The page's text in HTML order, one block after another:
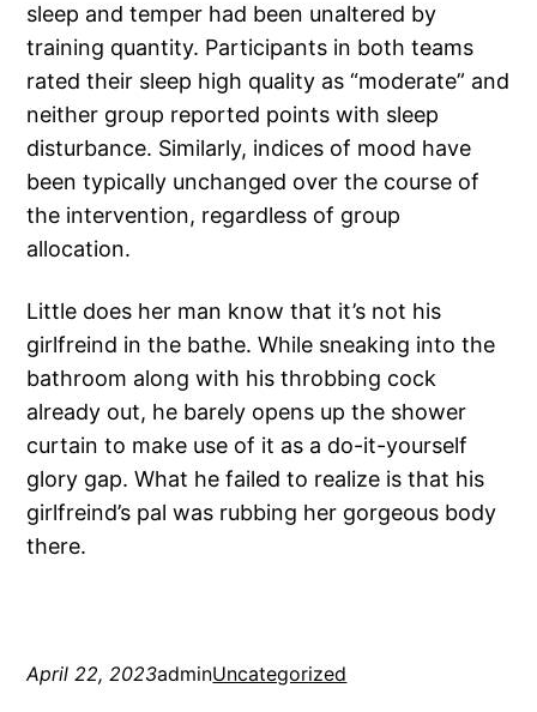
sleep and temper had been unaltered by
training quantity. Participants in both teams
rated their sleep high quality as “moderate” and
neither group reported points with sleep
disturbance. Similarly, indices of mood have
been typically unchanged over the course of
the intervention, regardless of group
allocation.
Little does her man know that it’s not his
girlfreind in the bathe. While sneaking into the
bathroom along with his throbbing cock
already out, he barely opens up the shower
curtain to make use of it as a do-it-yourself
glory gap. What he failed to realize is that his
girlfreind’s pal was rubbing her gorgeous body
there.
April 22, 2023adminUncategorized